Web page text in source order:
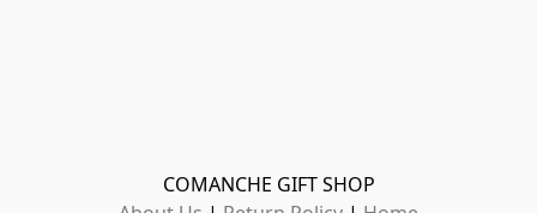
COMANCHE GIFT SHOP